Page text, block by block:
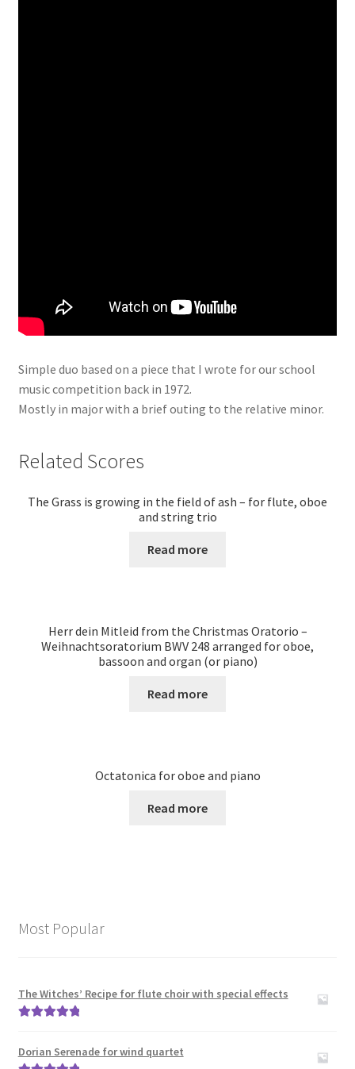
Simple duo based on a piece that I wrote for our school
music competition back in 1972.
Mostly in major with a brief outing to the relative minor.
Related Scores
The Grass is growing in the field of ash – for flute, oboe
and string trio
Read more
Herr dein Mitleid from the Christmas Oratorio –
Weihnachtsoratorium BWV 248 arranged for oboe,
bassoon and organ (or piano)
Read more
Octatonica for oboe and piano
Read more
Most Popular
The Witches’ Recipe for flute choir with special effects
Dorian Serenade for wind quartet